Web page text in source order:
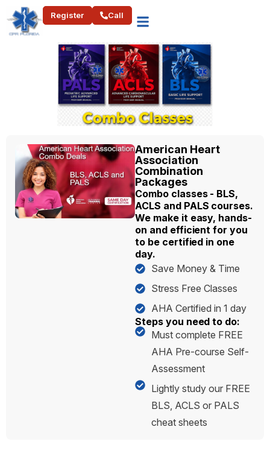
Register Call
American Heart
Association
Combination
Packages
Combo classes - BLS,
ACLS and PALS courses.
We make it easy, hands-
on and efficient for you
to be certified in one
day.
Save Money & Time
Stress Free Classes
AHA Certified in 1 day
Steps you need to do:
Must complete FREE
AHA Pre-course Self-
Assessment
Lightly study our FREE
BLS, ACLS or PALS
cheat sheets